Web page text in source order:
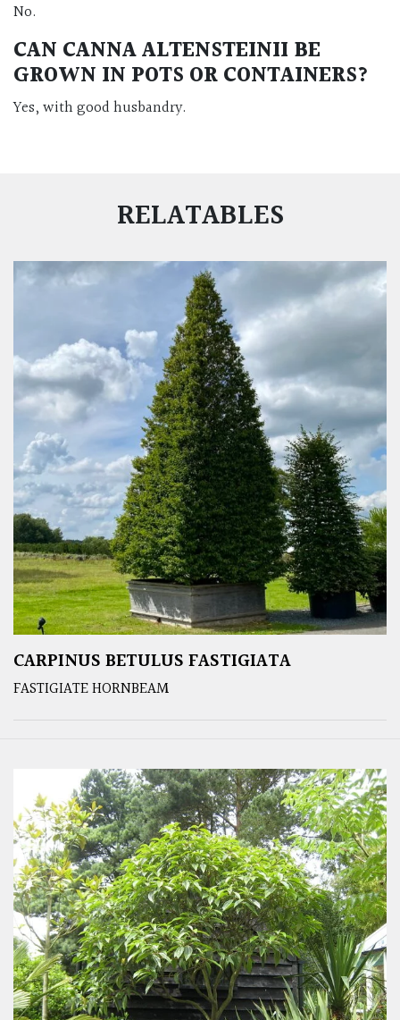
No.
CAN CANNA ALTENSTEINII BE
GROWN IN POTS OR CONTAINERS?
Yes, with good husbandry.
RELATABLES
CARPINUS BETULUS FASTIGIATA
FASTIGIATE HORNBEAM